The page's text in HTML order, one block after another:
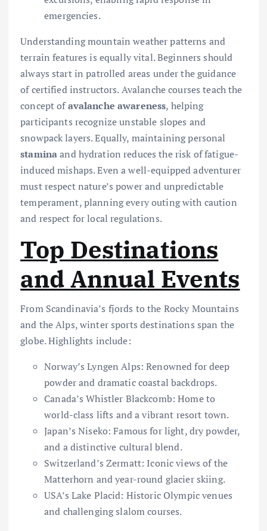
emergencies.
Understanding mountain weather patterns and
terrain features is equally vital. Beginners should
always start in patrolled areas under the guidance
of certified instructors. Avalanche courses teach the
concept ofavalanche awareness, helping
participants recognize unstable slopes and
snowpack layers. Equally, maintaining personal
staminaand hydration reduces the risk of fatigue-
induced mishaps. Even a well-equipped adventurer
must respect nature’s power and unpredictable
temperament, planning every outing with caution
and respect for local regulations.
Top Destinations
and Annual Events
From Scandinavia’s fjords to the Rocky Mountains
and the Alps, winter sports destinations span the
globe. Highlights include:
Norway’s Lyngen Alps: Renowned for deep
powder and dramatic coastal backdrops.
Canada’s Whistler Blackcomb: Home to
world-class lifts and a vibrant resort town.
Japan’s Niseko: Famous for light, dry powder,
and a distinctive cultural blend.
Switzerland’s Zermatt: Iconic views of the
Matterhorn and year-round glacier skiing.
USA’s Lake Placid: Historic Olympic venues
and challenging slalom courses.